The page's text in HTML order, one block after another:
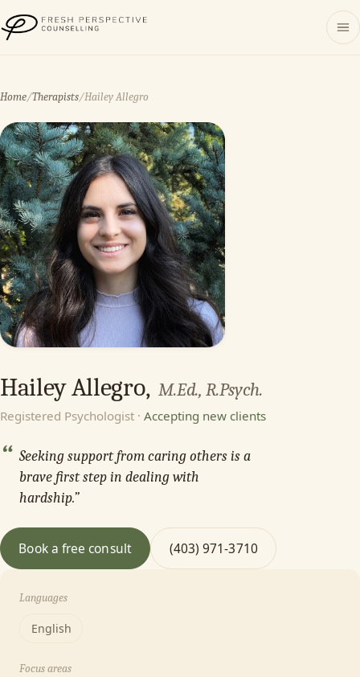
Fresh Perspective Counselling
Home/Therapists/Hailey Allegro
Hailey Allegro, M.Ed., R.Psych.
Registered Psychologist · Accepting new clients
“ Seeking support from caring others is a
brave first step in dealing with
hardship.”
Book a free consult (403) 971-3710
Languages
English
Focus areas